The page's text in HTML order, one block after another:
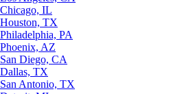
Chicago, IL
Houston, TX
Philadelphia, PA
Phoenix, AZ
San Diego, CA
Dallas, TX
San Antonio, TX